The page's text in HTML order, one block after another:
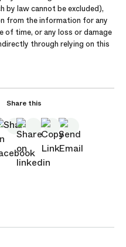
by law cannot be excluded),
from the information for any
of time, or any loss or damage
through relying on this
Share this